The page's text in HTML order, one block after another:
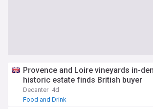
Provence and Loire vineyards in-
historic estate finds British buyer
Decanter 4d
Food and Drink